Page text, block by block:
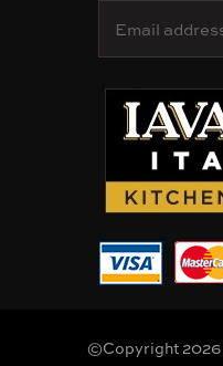
a
e
s
©Copyright 2026